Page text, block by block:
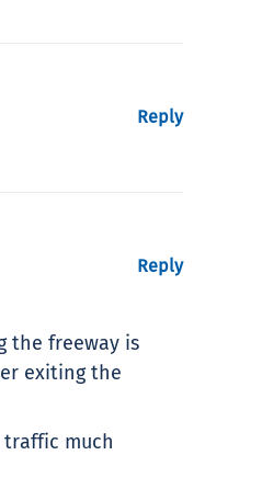
Reply
the freeway is
exiting the
much
Reply